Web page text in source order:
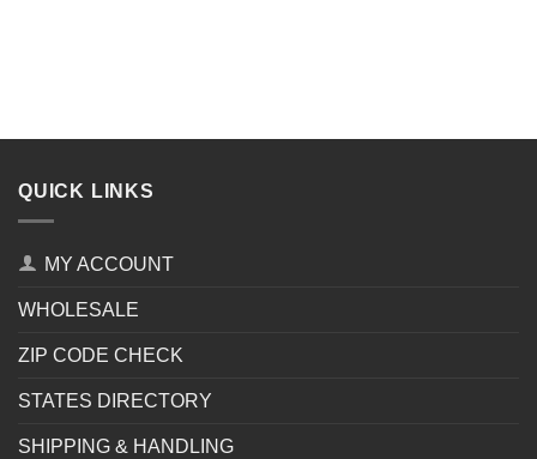
QUICK LINKS
MY ACCOUNT
WHOLESALE
ZIP CODE CHECK
STATES DIRECTORY
SHIPPING & HANDLING